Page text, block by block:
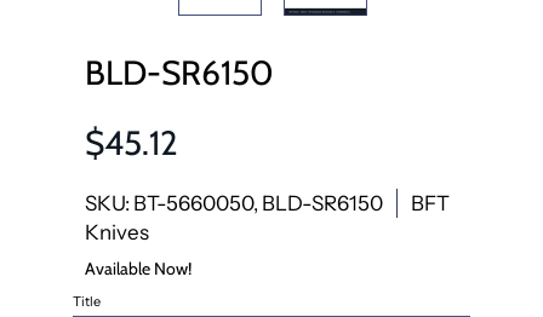
BLD-SR6150
$45.12
SKU: BT-5660050, BLD-SR6150
BFT
Knives
Available Now!
Title